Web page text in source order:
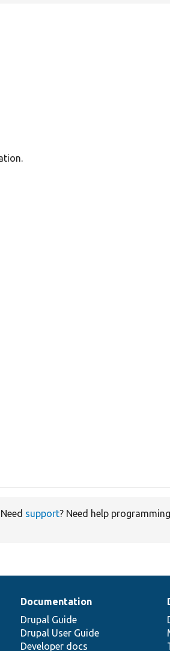
support? Need help
Documentation
Drupal Guide
Drupal User Guide
Developer docs